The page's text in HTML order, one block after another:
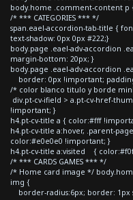
body.home .comment-content p
/* *** CATEGORIES *** */
span.eael-accordion-tab-title {
text-shadow: 0px 0px #222;}
body.page .eael-adv-accordion
margin-bottom: 20px; }
body.page .eael-adv-accordion
border: 0px !important;
/* color blanco titulo y borde
div.pt-cv-ifield > a.pt-cv-href-
!important; }
h4.pt-cv-title a { color:#fff
h4.pt-cv-title a:hover, .parent-
color:#e0e0e0 !important; }
h4.pt-cv-title a:visited {
/* *** CARDS GAMES *** */
/* Home card image */
img {
border-radius:6px; border: 1px